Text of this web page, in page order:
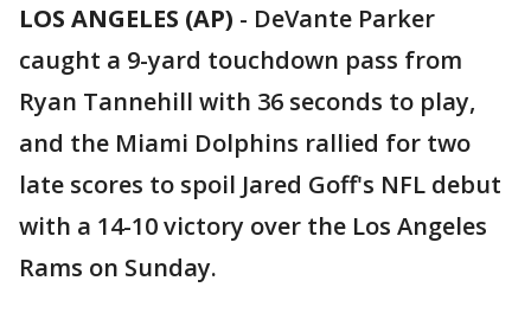
LOS ANGELES (AP) - DeVante Parker
caught a 9-yard touchdown pass from
Ryan Tannehill with 36 seconds to play,
and the Miami Dolphins rallied for two
late scores to spoil Jared Goff's NFL debut
with a 14-10 victory over the Los Angeles
Rams on Sunday.